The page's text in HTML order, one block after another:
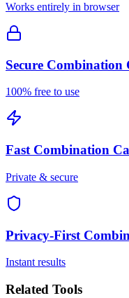
Works entirely in browser
Secure Combination
100% free to use
Fast Combination
Private & secure
Privacy-First
Instant results
Related Tools